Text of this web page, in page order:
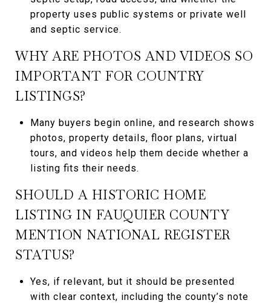
property uses public systems or private well
and septic service.
WHY ARE PHOTOS AND VIDEOS SO
IMPORTANT FOR COUNTRY
LISTINGS?
Many buyers begin online, and research shows
photos, property details, floor plans, virtual
tours, and videos help them decide whether a
listing fits their needs.
SHOULD A HISTORIC HOME
LISTING IN FAUQUIER COUNTY
MENTION NATIONAL REGISTER
STATUS?
Yes, if relevant, but it should be presented
with clear context, including the county’s note